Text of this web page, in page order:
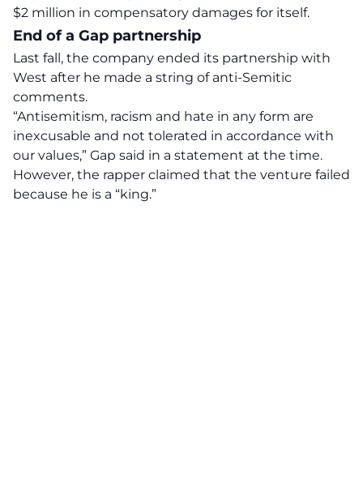
$2 million in compensatory damages for itself.
End of a Gap partnership
Last fall, the company ended its partnership with
West after he made a string of anti-Semitic
comments.
“Antisemitism, racism and hate in any form are
inexcusable and not tolerated in accordance with
our values,” Gap said in a statement at the time.
However, the rapper claimed that the venture failed
because he is a “king.”